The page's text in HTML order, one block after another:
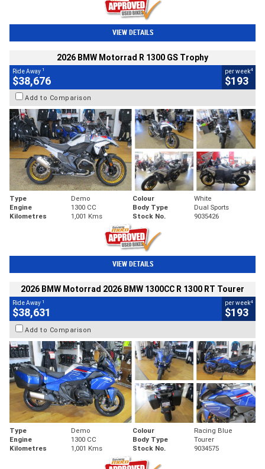
VIEW DETAILS
2026 BMW Motorrad R 1300 GS Trophy
Ride Away 1
$38,676
per week4
$193
Add to Comparison
Type Demo Colour
White
Engine
1300 CC Body Type
Dual Sports
Kilometres
1,001 Kms Stock No. 9035426
VIEW DETAILS
2026 BMW Motorrad 2026 BMW 1300CC R 1300 RT Tourer
Ride Away 1
$38,631
per week4
$193
Add to Comparison
Type Demo Colour
Racing Blue
Engine
1300 CC Body Type
Tourer
Kilometres
1,001 Kms Stock No. 9034575